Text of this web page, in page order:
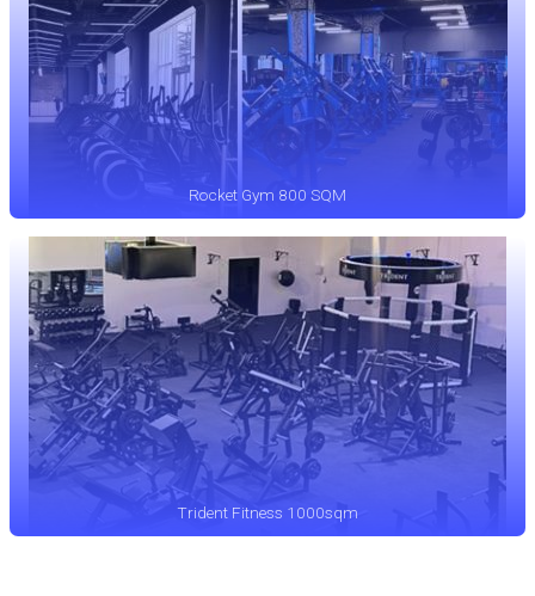
Rocket Gym 800 SQM
Trident Fitness 1000sqm